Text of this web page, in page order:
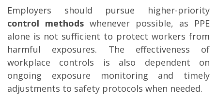
Employers should pursue higher-priority
control methods whenever possible, as PPE
alone is not sufficient to protect workers from
harmful exposures. The effectiveness of
workplace controls is also dependent on
ongoing exposure monitoring and timely
adjustments to safety protocols when needed.